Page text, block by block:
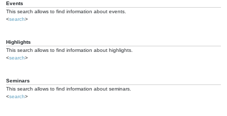
Events
This search allows to find information about events.
<search>
Highlights
This search allows to find information about highlights.
<search>
Seminars
This search allows to find information about seminars.
<search>